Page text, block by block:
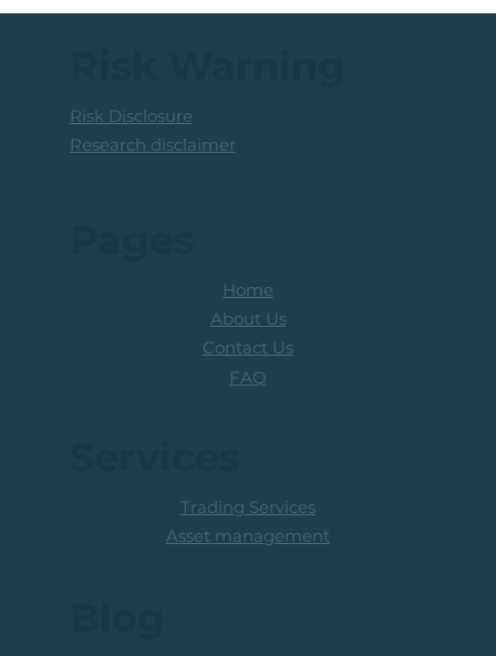
Risk Disclosure
Research disclaimer
Home
About Us
Contact Us
FAQ
Trading Services
Asset management